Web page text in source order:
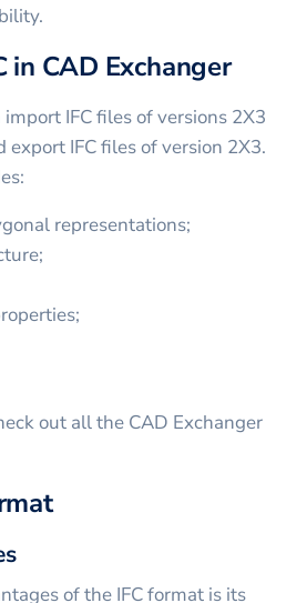
in CAD Exchanger
IFC files of versions 2X3
export IFC files of version 2X3.
representations;
out all the CAD Exchanger
of the IFC format is its